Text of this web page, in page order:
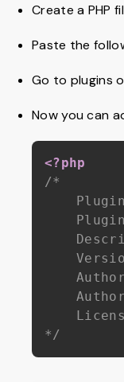
Create a PHP
Paste the
Go to plugins
Now you can
<?php
/*
*/